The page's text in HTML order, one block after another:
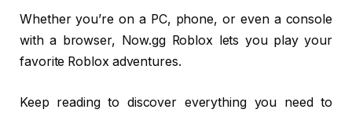
Whether you’re on a PC, phone, or even a console
with a browser, Now.gg Roblox lets you play your
favorite Roblox adventures.
Keep reading to discover everything you need to